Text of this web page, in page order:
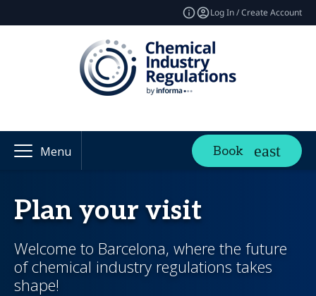
Log In / Create Account
Menu Book
Plan your visit
Welcome to Barcelona, where the future
of chemical industry regulations takes
shape!